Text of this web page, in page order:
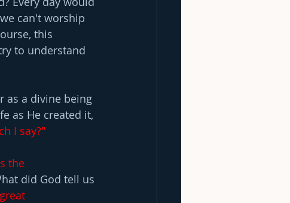
can't worship
this
to understand
as a divine being
as He created it,
I say?"
the
hat did God tell us